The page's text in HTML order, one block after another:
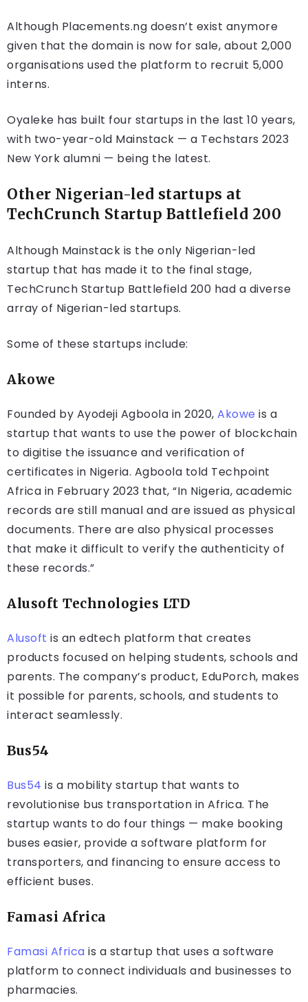
Although Placements.ng doesn’t exist anymore
given that the domain is now for sale, about 2,000
organisations used the platform to recruit 5,000
interns.
Oyaleke has built four startups in the last 10 years,
with two-year-old Mainstack — a Techstars 2023
New York alumni — being the latest.
Other Nigerian-led startups at
TechCrunch Startup Battlefield 200
Although Mainstack is the only Nigerian-led
startup that has made it to the final stage,
TechCrunch Startup Battlefield 200 had a diverse
array of Nigerian-led startups.
Some of these startups include:
Akowe
Founded by Ayodeji Agboola in 2020, Akowe is a
startup that wants to use the power of blockchain
to digitise the issuance and verification of
certificates in Nigeria. Agboola told Techpoint
Africa in February 2023 that, “In Nigeria, academic
records are still manual and are issued as physical
documents. There are also physical processes
that make it difficult to verify the authenticity of
these records.”
Alusoft Technologies LTD
Alusoft is an edtech platform that creates
products focused on helping students, schools and
parents. The company’s product, EduPorch, makes
it possible for parents, schools, and students to
interact seamlessly.
Bus54
Bus54 is a mobility startup that wants to
revolutionise bus transportation in Africa. The
startup wants to do four things — make booking
buses easier, provide a software platform for
transporters, and financing to ensure access to
efficient buses.
Famasi Africa
Famasi Africa is a startup that uses a software
platform to connect individuals and businesses to
pharmacies.